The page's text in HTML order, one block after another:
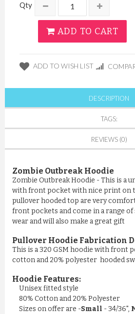
Qty
ADD TO CART
ADD TO WISH LIST
DESCRIPTION
TAGS:
REVIEWS (0)
Zombie Outbreak Hoodie
Zombie Outbreak Hoodie - This is a
with front pocket with nice print on
pullover hooded top are very
front pockets and come in a range of
wear and will also make a great gift
Pullover Hoodie Fabrication
This is a 320 GSM hoodie with front
cotton and 20% polyester hooded
Hoodie Features:
Unisex fitted style
80% Cotton and 20% Polyester
Sizes on offer are -Small - 34/36",